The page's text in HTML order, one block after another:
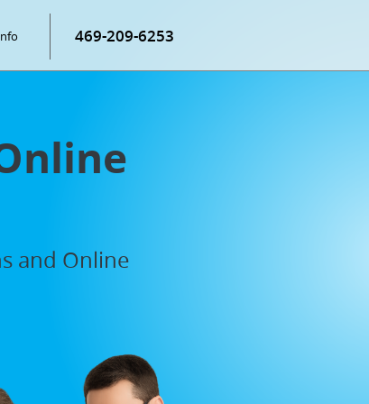
469-209-6253
and Online